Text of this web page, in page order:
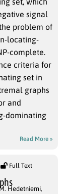
signal
problem of
locating-
complete.
criteria for
set in
graphs
and
dominating
Read More »
Full Text
Hedetniemi,